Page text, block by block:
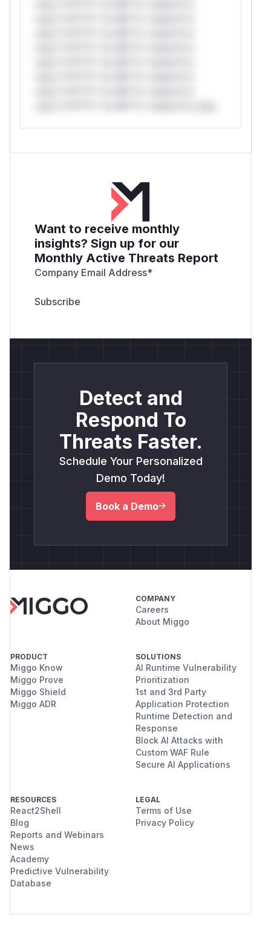
Want to receive monthly
insights? Sign up for our
Monthly Active Threats Report
Company Email Address*
Detect and
Respond To
Threats Faster.
Schedule Your Personalized
Demo Today!
Book a Demo
COMPANY
Careers
About Miggo
PRODUCT
Miggo Know
Miggo Prove
Miggo Shield
Miggo ADR
SOLUTIONS
AI Runtime Vulnerability
Prioritization
1st and 3rd Party
Application Protection
Runtime Detection and
Response
Block AI Attacks with
Custom WAF Rule
Secure AI Applications
RESOURCES
React2Shell
Blog
Reports and Webinars
News
Academy
Predictive Vulnerability
Database
LEGAL
Terms of Use
Privacy Policy